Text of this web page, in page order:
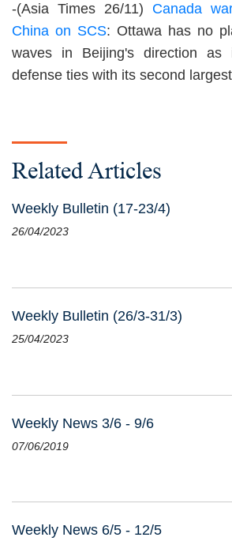
-(Asia Times 26/11) Canada
China on SCS: Ottawa has no
waves in Beijing's direction
defense ties with its second
Related Articles
Weekly Bulletin (17-23/4)
26/04/2023
Weekly Bulletin (26/3-31/3)
25/04/2023
Weekly News 3/6 - 9/6
07/06/2019
Weekly News 6/5 - 12/5